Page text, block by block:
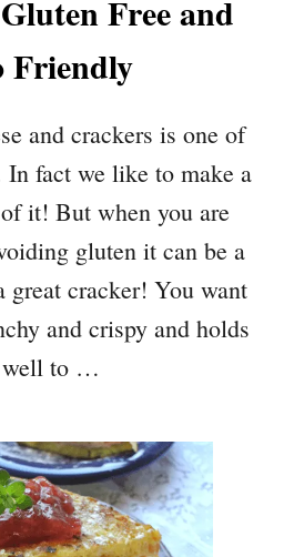
Free and
Friendly
and crackers is one of
In fact we like to make a
it! But when you are
gluten it can be a
great cracker! You want
and crispy and holds
to …